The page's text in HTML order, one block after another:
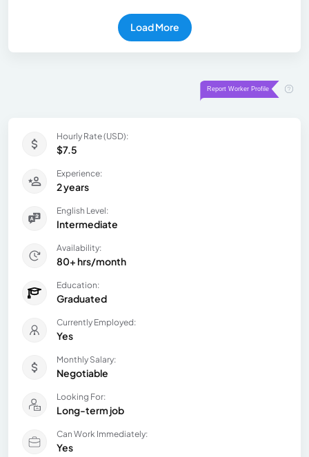
Load More
Hourly Rate (USD):
$7.5
Experience:
2 years
English Level:
Intermediate
Availability:
80+ hrs/month
Education:
Graduated
Currently Employed:
Yes
Monthly Salary:
Negotiable
Looking For:
Long-term job
Can Work Immediately:
Yes